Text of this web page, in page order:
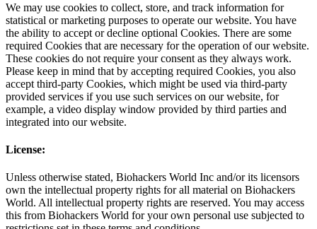
We may use cookies to collect, store, and track information for
statistical or marketing purposes to operate our website. You have
the ability to accept or decline optional Cookies. There are some
required Cookies that are necessary for the operation of our website.
These cookies do not require your consent as they always work.
Please keep in mind that by accepting required Cookies, you also
accept third-party Cookies, which might be used via third-party
provided services if you use such services on our website, for
example, a video display window provided by third parties and
integrated into our website.
License:
Unless otherwise stated, Biohackers World Inc and/or its licensors
own the intellectual property rights for all material on Biohackers
World. All intellectual property rights are reserved. You may access
this from Biohackers World for your own personal use subjected to